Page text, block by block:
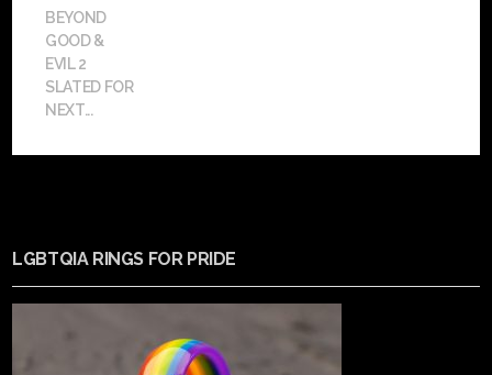
BEYOND
GOOD &
EVIL 2
SLATED FOR
NEXT...
LGBTQIA RINGS FOR PRIDE